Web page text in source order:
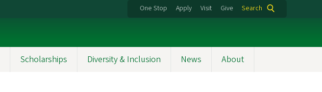
One Stop Apply Visit Give Search
Scholarships Diversity & Inclusion News About